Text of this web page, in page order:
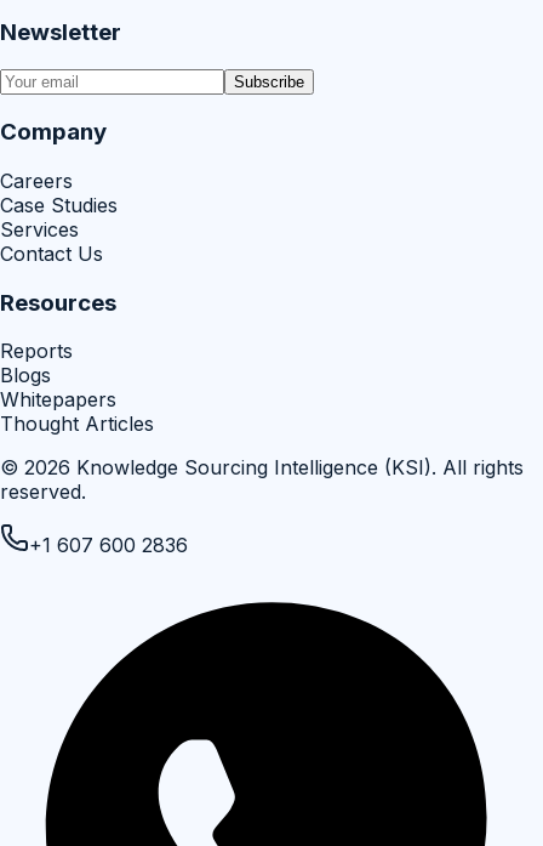
Newsletter
Subscribe
Company
Careers
Case Studies
Services
Contact Us
Resources
Reports
Blogs
Whitepapers
Thought Articles
© 2026 Knowledge Sourcing Intelligence (KSI). All rights
reserved.
+1 607 600 2836